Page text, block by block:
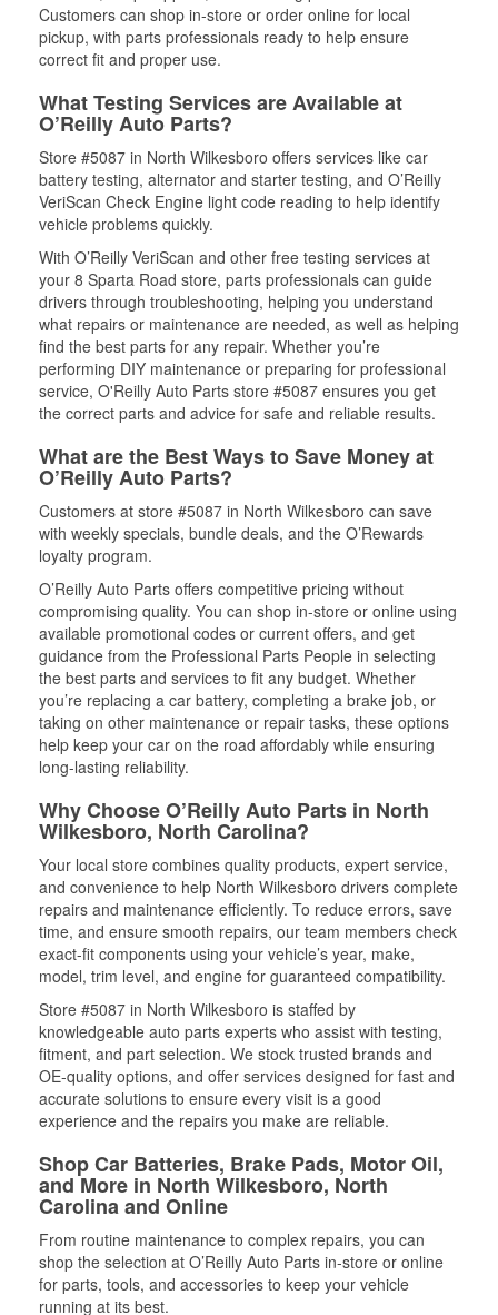
Customers can shop in-store or order online for local
pickup, with parts professionals ready to help ensure
correct fit and proper use.
What Testing Services are Available at
O’Reilly Auto Parts?
Store #5087 in North Wilkesboro offers services like car
battery testing, alternator and starter testing, and O’Reilly
VeriScan Check Engine light code reading to help identify
vehicle problems quickly.
With O’Reilly VeriScan and other free testing services at
your 8 Sparta Road store, parts professionals can guide
drivers through troubleshooting, helping you understand
what repairs or maintenance are needed, as well as helping
find the best parts for any repair. Whether you’re
performing DIY maintenance or preparing for professional
service, O'Reilly Auto Parts store #5087 ensures you get
the correct parts and advice for safe and reliable results.
What are the Best Ways to Save Money at
O’Reilly Auto Parts?
Customers at store #5087 in North Wilkesboro can save
with weekly specials, bundle deals, and the O’Rewards
loyalty program.
O’Reilly Auto Parts offers competitive pricing without
compromising quality. You can shop in-store or online using
available promotional codes or current offers, and get
guidance from the Professional Parts People in selecting
the best parts and services to fit any budget. Whether
you’re replacing a car battery, completing a brake job, or
taking on other maintenance or repair tasks, these options
help keep your car on the road affordably while ensuring
long-lasting reliability.
Why Choose O’Reilly Auto Parts in North
Wilkesboro, North Carolina?
Your local store combines quality products, expert service,
and convenience to help North Wilkesboro drivers complete
repairs and maintenance efficiently. To reduce errors, save
time, and ensure smooth repairs, our team members check
exact-fit components using your vehicle’s year, make,
model, trim level, and engine for guaranteed compatibility.
Store #5087 in North Wilkesboro is staffed by
knowledgeable auto parts experts who assist with testing,
fitment, and part selection. We stock trusted brands and
OE-quality options, and offer services designed for fast and
accurate solutions to ensure every visit is a good
experience and the repairs you make are reliable.
Shop Car Batteries, Brake Pads, Motor Oil,
and More in North Wilkesboro, North
Carolina and Online
From routine maintenance to complex repairs, you can
shop the selection at O’Reilly Auto Parts in-store or online
for parts, tools, and accessories to keep your vehicle
running at its best.